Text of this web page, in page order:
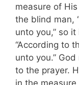
measure of
the blind man,
unto you,” so
“According to
unto you.”
to the prayer.